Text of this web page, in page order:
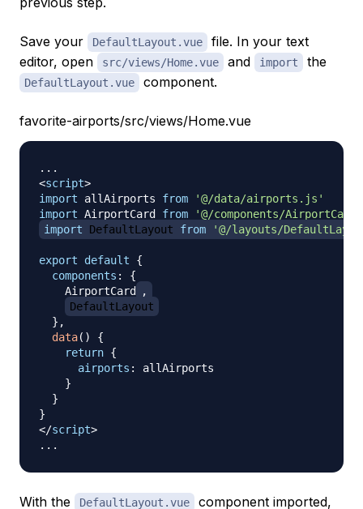
Save your DefaultLayout.vue
file. In your text
editor, open
src/views/Home.vue and import the
DefaultLayout.vue component.
favorite-airports/src/views/Home.vue
<script>
import
allAirports from
'@/data/airports.js'
import AirportCard from
'@/components/
import
DefaultLayout from '@/layouts/
export default
{
components :
{
AirportCard ,
DefaultLayout
} ,
data( )
{
return {
airports :
allAirports
}
}
}
</script>
With the DefaultLayout.vue
component imported,